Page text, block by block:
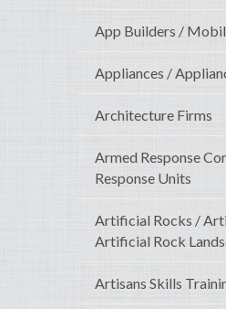
App Builders /
Appliances /
Architecture Firms
Armed Response
Response Units
Artificial Rocks /
Artificial Rock
Artisans Skills